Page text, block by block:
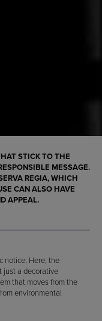
STICK TO THE
MESSAGE.
REGIA, WHICH
CAN ALSO HAVE
APPEAL.
notice. Here, the
just a decorative
that moves from the
environmental